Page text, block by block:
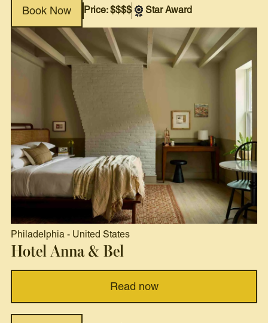
Book Now Price: $$$$ Star Award
Philadelphia - United States
Hotel Anna & Bel
Read now